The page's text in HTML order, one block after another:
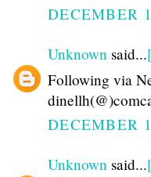
DECEMBER
Unknown said...
Following via
DECEMBER
Unknown said...